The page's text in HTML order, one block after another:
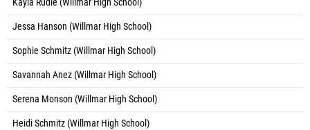
Jessa Hanson (Willmar High School)
Sophie Schmitz (Willmar High School)
Savannah Anez (Willmar High School)
Serena Monson (Willmar High School)
Heidi Schmitz (Willmar High School)